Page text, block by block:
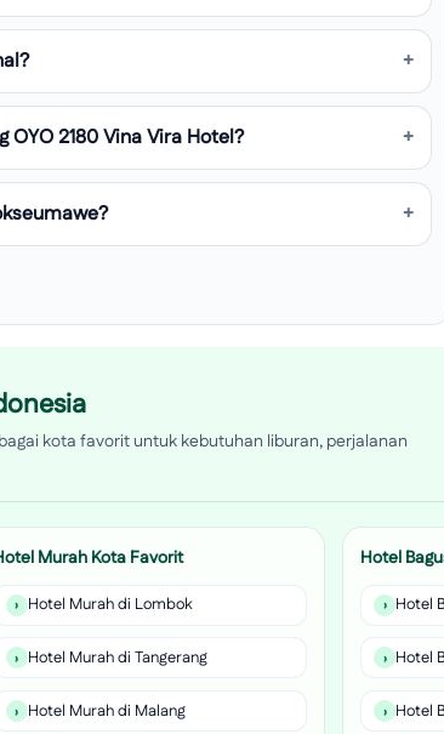
2180 Vina Vira Hotel?
kota favorit untuk kebutuhan liburan, perjalanan
Murah Kota Favorit
Hotel Murah di Lombok
Hotel Murah di Tangerang
Hotel Murah di Malang
Hotel
Hotel
Hotel
Hotel